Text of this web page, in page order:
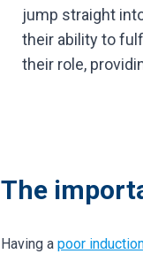
jump straight
their ability to
their role,
The
Having a poor